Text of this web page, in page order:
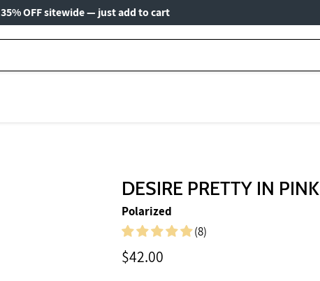
35% OFF sitewide — just add to cart
DESIRE PRETTY IN PINK
Polarized
(8)
Current price
$42.00